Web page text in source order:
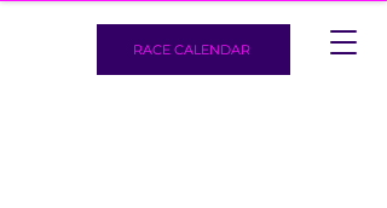
RACE CALENDAR